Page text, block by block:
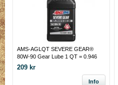
AMS-AGLQT SEVERE GEAR®
80W-90 Gear Lube 1 QT = 0.946
LITER
209 kr
Info